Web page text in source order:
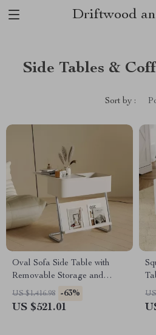
Driftwood
Side Tables &
Sort by :
Oval Sofa Side Table with
Removable Storage and
Elegant Design
US $1,416.98 -63%
US $521.01